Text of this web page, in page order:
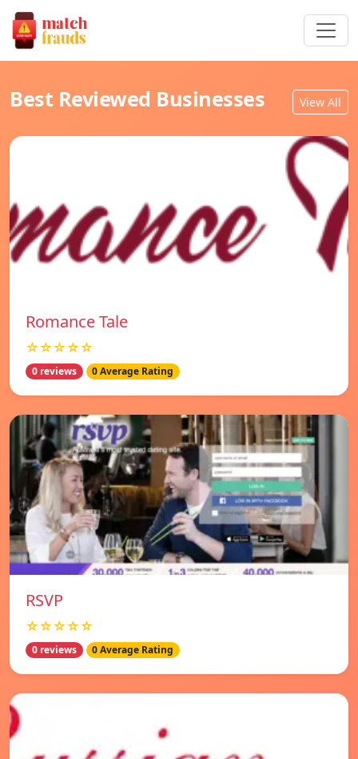
Best Reviewed Businesses View All
Romance Tale
☆☆☆☆☆
0 reviews 0 Average Rating
RSVP
☆☆☆☆☆
0 reviews 0 Average Rating